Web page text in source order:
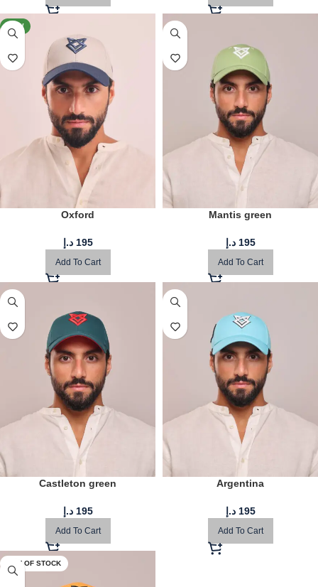
NEW
Oxford
195 د.إ
Add To Cart
Mantis green
195 د.إ
Add To Cart
Castleton green
195 د.إ
Add To Cart
Argentina
195 د.إ
Add To Cart
OUT OF STOCK